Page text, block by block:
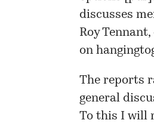
discusses
Roy
on
The reports
general
To this I will